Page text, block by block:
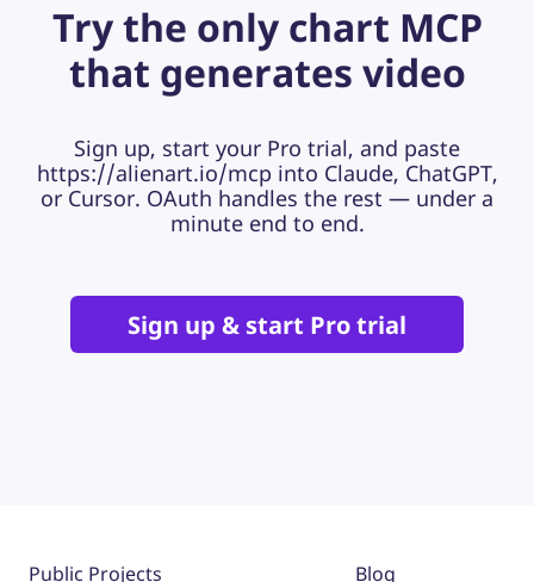
Try the only chart MCP
that generates video
Sign up, start your Pro trial, and paste
https://alienart.io/mcp into Claude, ChatGPT,
or Cursor. OAuth handles the rest — under a
minute end to end.
Sign up & start Pro trial
Public Projects Blog